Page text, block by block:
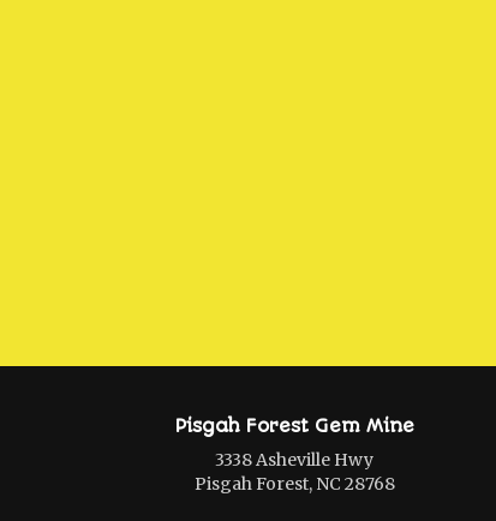
Pisgah Forest Gem Mine
3338 Asheville Hwy
Pisgah Forest, NC 28768